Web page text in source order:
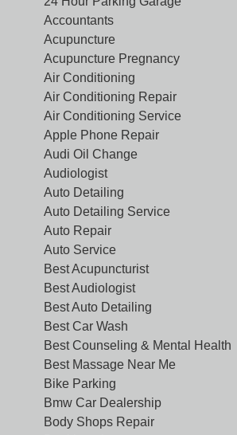
Accountants
Acupuncture
Acupuncture Pregnancy
Air Conditioning
Air Conditioning Repair
Air Conditioning Service
Apple Phone Repair
Audi Oil Change
Audiologist
Auto Detailing
Auto Detailing Service
Auto Repair
Auto Service
Best Acupuncturist
Best Audiologist
Best Auto Detailing
Best Car Wash
Best Counseling & Mental Health
Best Massage Near Me
Bike Parking
Bmw Car Dealership
Body Shops Repair